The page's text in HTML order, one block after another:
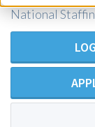
National